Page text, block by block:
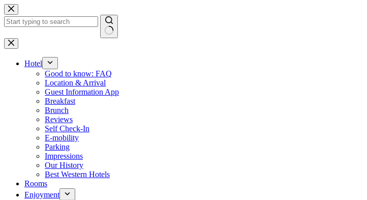
Skip
to
content
No
results
Hotel
Good to know: FAQ
Location & Arrival
Guest Information App
Breakfast
Brunch
Reviews
Self Check-In
E-mobility
Parking
Impressions
Our History
Best Western Hotels
Rooms
Enjoyment